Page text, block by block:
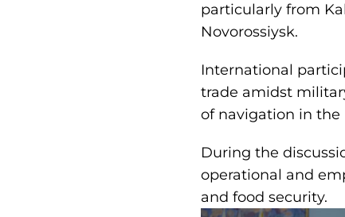
particularly from
Novorossiysk.
International
trade amidst
of navigation in the
During the
operational and
and food security.